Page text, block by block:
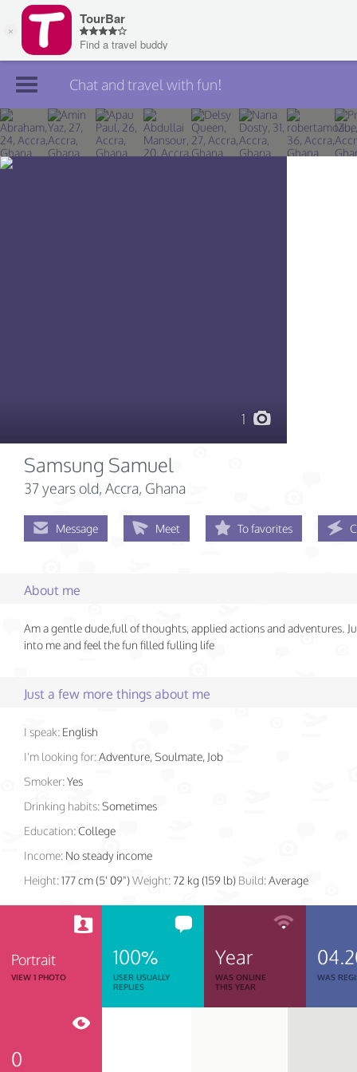
Join TourBar
Log in
Chat and travel with fun!
1
Samsung Samuel
37 years old, Accra, Ghana
Message Meet To favorites
About me
Am a gentle dude,full of thoughts, applied actions and adventures.
into me and feel the fun filled fulling life
Just a few more things about me
I speak: English
I'm looking for:Adventure, Soulmate, Job
Smoker:Yes
Drinking habits:Sometimes
Education:College
Income: No steady income
Height:177 cm (5' 09")Weight: 72 kg (159 lb) Build:Average
Portrait
VIEW 1 PHOTO
100%
USER USUALLY
REPLIES
Year
WAS ONLINE
THIS YEAR
WAS
0